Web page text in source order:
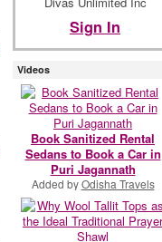
Sign In
Videos
Book Sanitized Rental
Sedans to Book a Car in
Puri Jagannath
Added byOdisha Travels